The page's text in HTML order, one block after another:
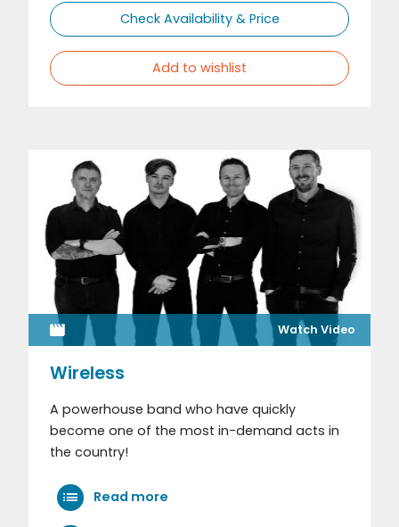
Check Availability & Price
Add to wishlist
Watch Video
Wireless
A powerhouse band who have quickly
become one of the most in-demand acts in
the country!
Read more